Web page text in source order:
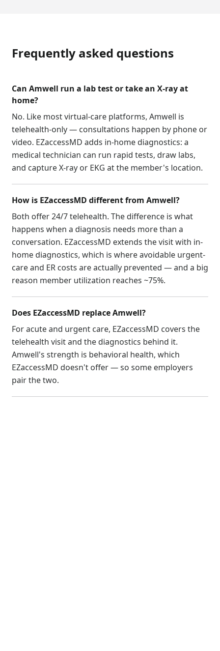
Frequently asked questions
Can Amwell run a lab test or take an X-ray at
home?
No. Like most virtual-care platforms, Amwell is
telehealth-only — consultations happen by phone or
video. EZaccessMD adds in-home diagnostics: a
medical technician can run rapid tests, draw labs,
and capture X-ray or EKG at the member's location.
How is EZaccessMD different from Amwell?
Both offer 24/7 telehealth. The difference is what
happens when a diagnosis needs more than a
conversation. EZaccessMD extends the visit with in-
home diagnostics, which is where avoidable urgent-
care and ER costs are actually prevented — and a big
reason member utilization reaches ~75%.
Does EZaccessMD replace Amwell?
For acute and urgent care, EZaccessMD covers the
telehealth visit and the diagnostics behind it.
Amwell's strength is behavioral health, which
EZaccessMD doesn't offer — so some employers
pair the two.